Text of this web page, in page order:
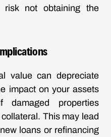
risk not obtaining the
value can depreciate
impact on your assets
properties
This may lead
loans or refinancing